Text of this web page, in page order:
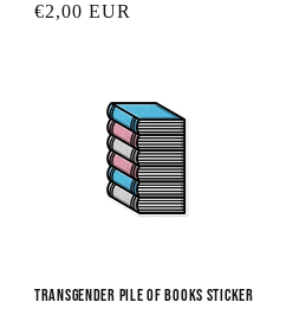
Regular
€2,00 EUR
Transgender Pile of Books Sticker